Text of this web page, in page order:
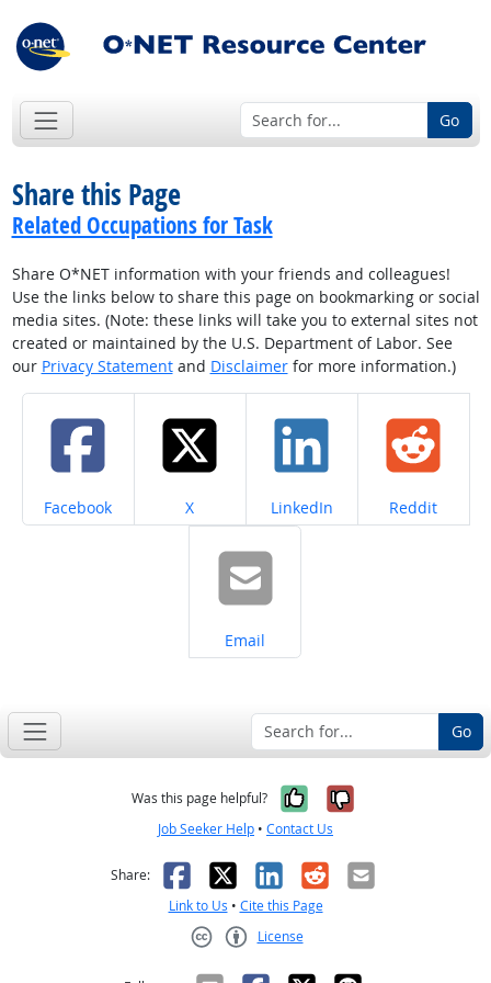
Go
Share this Page
Related Occupations for Task
Share O*NET information with your friends and colleagues!
Use the links below to share this page on bookmarking or social
media sites. (Note: these links will take you to external sites not
created or maintained by the U.S. Department of Labor. See
our Privacy Statementand Disclaimerfor more information.)
Share on
Facebook Share on
X Share on
LinkedIn Share on
Reddit
Share on
Email
Go
Was this page helpful? Yes, it was
No, it was
Job Seeker Help • Contact Us
Share: Facebook
X LinkedIn
RedditEmail
Link to Us • Cite this Page
License